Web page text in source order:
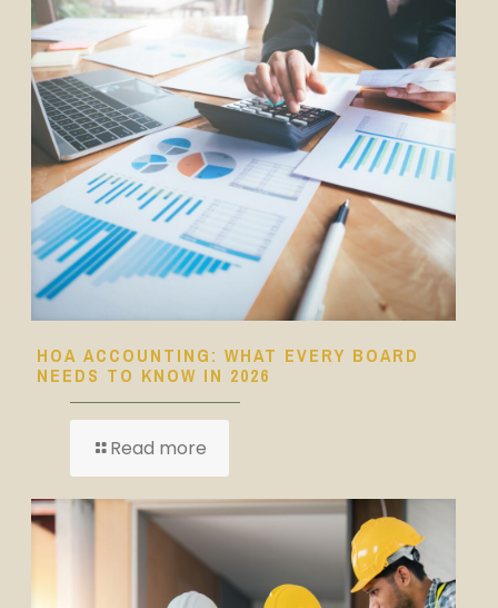
HOA ACCOUNTING: WHAT EVERY BOARD
NEEDS TO KNOW IN 2026
Read more